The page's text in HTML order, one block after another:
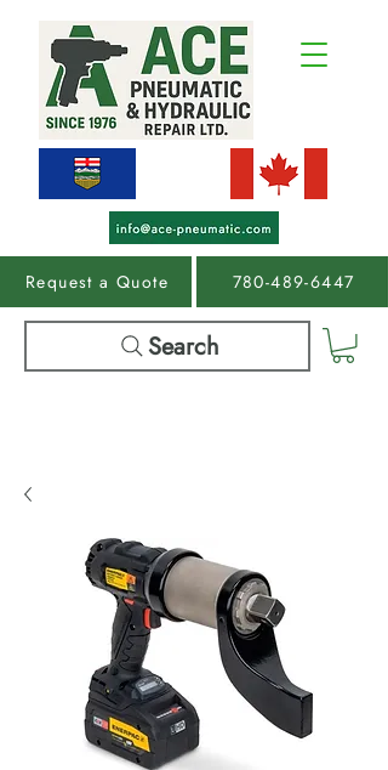
Request a Quote 780-489-6447
Search